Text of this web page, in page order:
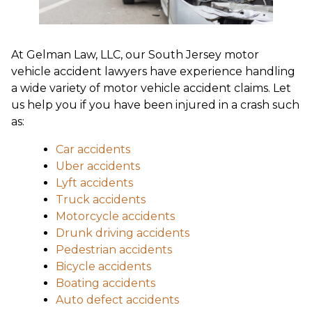
At Gelman Law, LLC, our South Jersey motor
vehicle accident lawyers have experience handling
a wide variety of motor vehicle accident claims. Let
us help you if you have been injured in a crash such
as:
Car accidents
Uber accidents
Lyft accidents
Truck accidents
Motorcycle accidents
Drunk driving accidents
Pedestrian accidents
Bicycle accidents
Boating accidents
Auto defect accidents